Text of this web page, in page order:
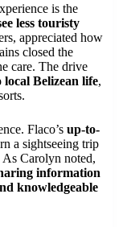
is the
less touristy
appreciated how
closed the
care. The drive
Belizean life,
Flaco’s up-to-
a sightseeing trip
As Carolyn noted,
information
knowledgeable